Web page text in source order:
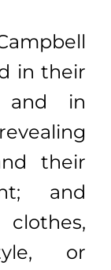
in their
and in
their
and
or